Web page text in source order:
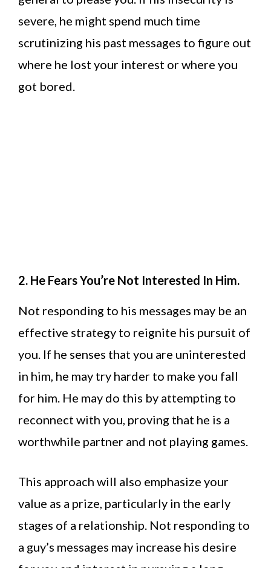
severe, he might spend much time
scrutinizing his past messages to figure out
where he lost your interest or where you
got bored.
2. He Fears You’re Not Interested In Him.
Not responding to his messages may be an
effective strategy to reignite his pursuit of
you. If he senses that you are uninterested
in him, he may try harder to make you fall
for him. He may do this by attempting to
reconnect with you, proving that he is a
worthwhile partner and not playing games.
This approach will also emphasize your
value as a prize, particularly in the early
stages of a relationship. Not responding to
a guy’s messages may increase his desire